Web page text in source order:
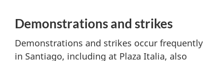
Demonstrations and strikes
Demonstrations and strikes occur frequently
in Santiago, including at Plaza Italia, also